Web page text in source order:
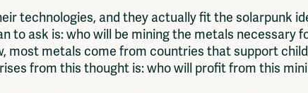
technologies, and they actually fit the solarpunk
to ask is: who will be mining the metals necessary
most metals come from countries that support
from this thought is: who will profit from this